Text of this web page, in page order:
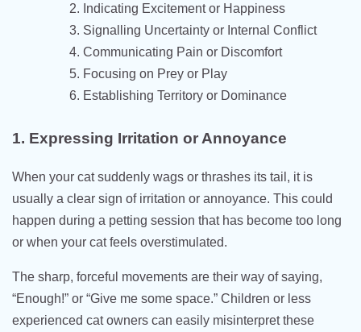
Indicating Excitement or Happiness
Signalling Uncertainty or Internal Conflict
Communicating Pain or Discomfort
Focusing on Prey or Play
Establishing Territory or Dominance
1. Expressing Irritation or Annoyance
When your cat suddenly wags or thrashes its tail, it is
usually a clear sign of irritation or annoyance. This could
happen during a petting session that has become too long
or when your cat feels overstimulated.
The sharp, forceful movements are their way of saying,
“Enough!” or “Give me some space.” Children or less
experienced cat owners can easily misinterpret these